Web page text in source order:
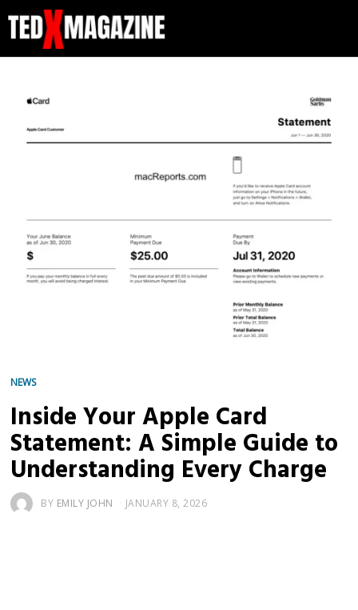
NEWS
Inside Your Apple Card
Statement: A Simple Guide to
Understanding Every Charge
BY EMILY JOHN JANUARY 8, 2026